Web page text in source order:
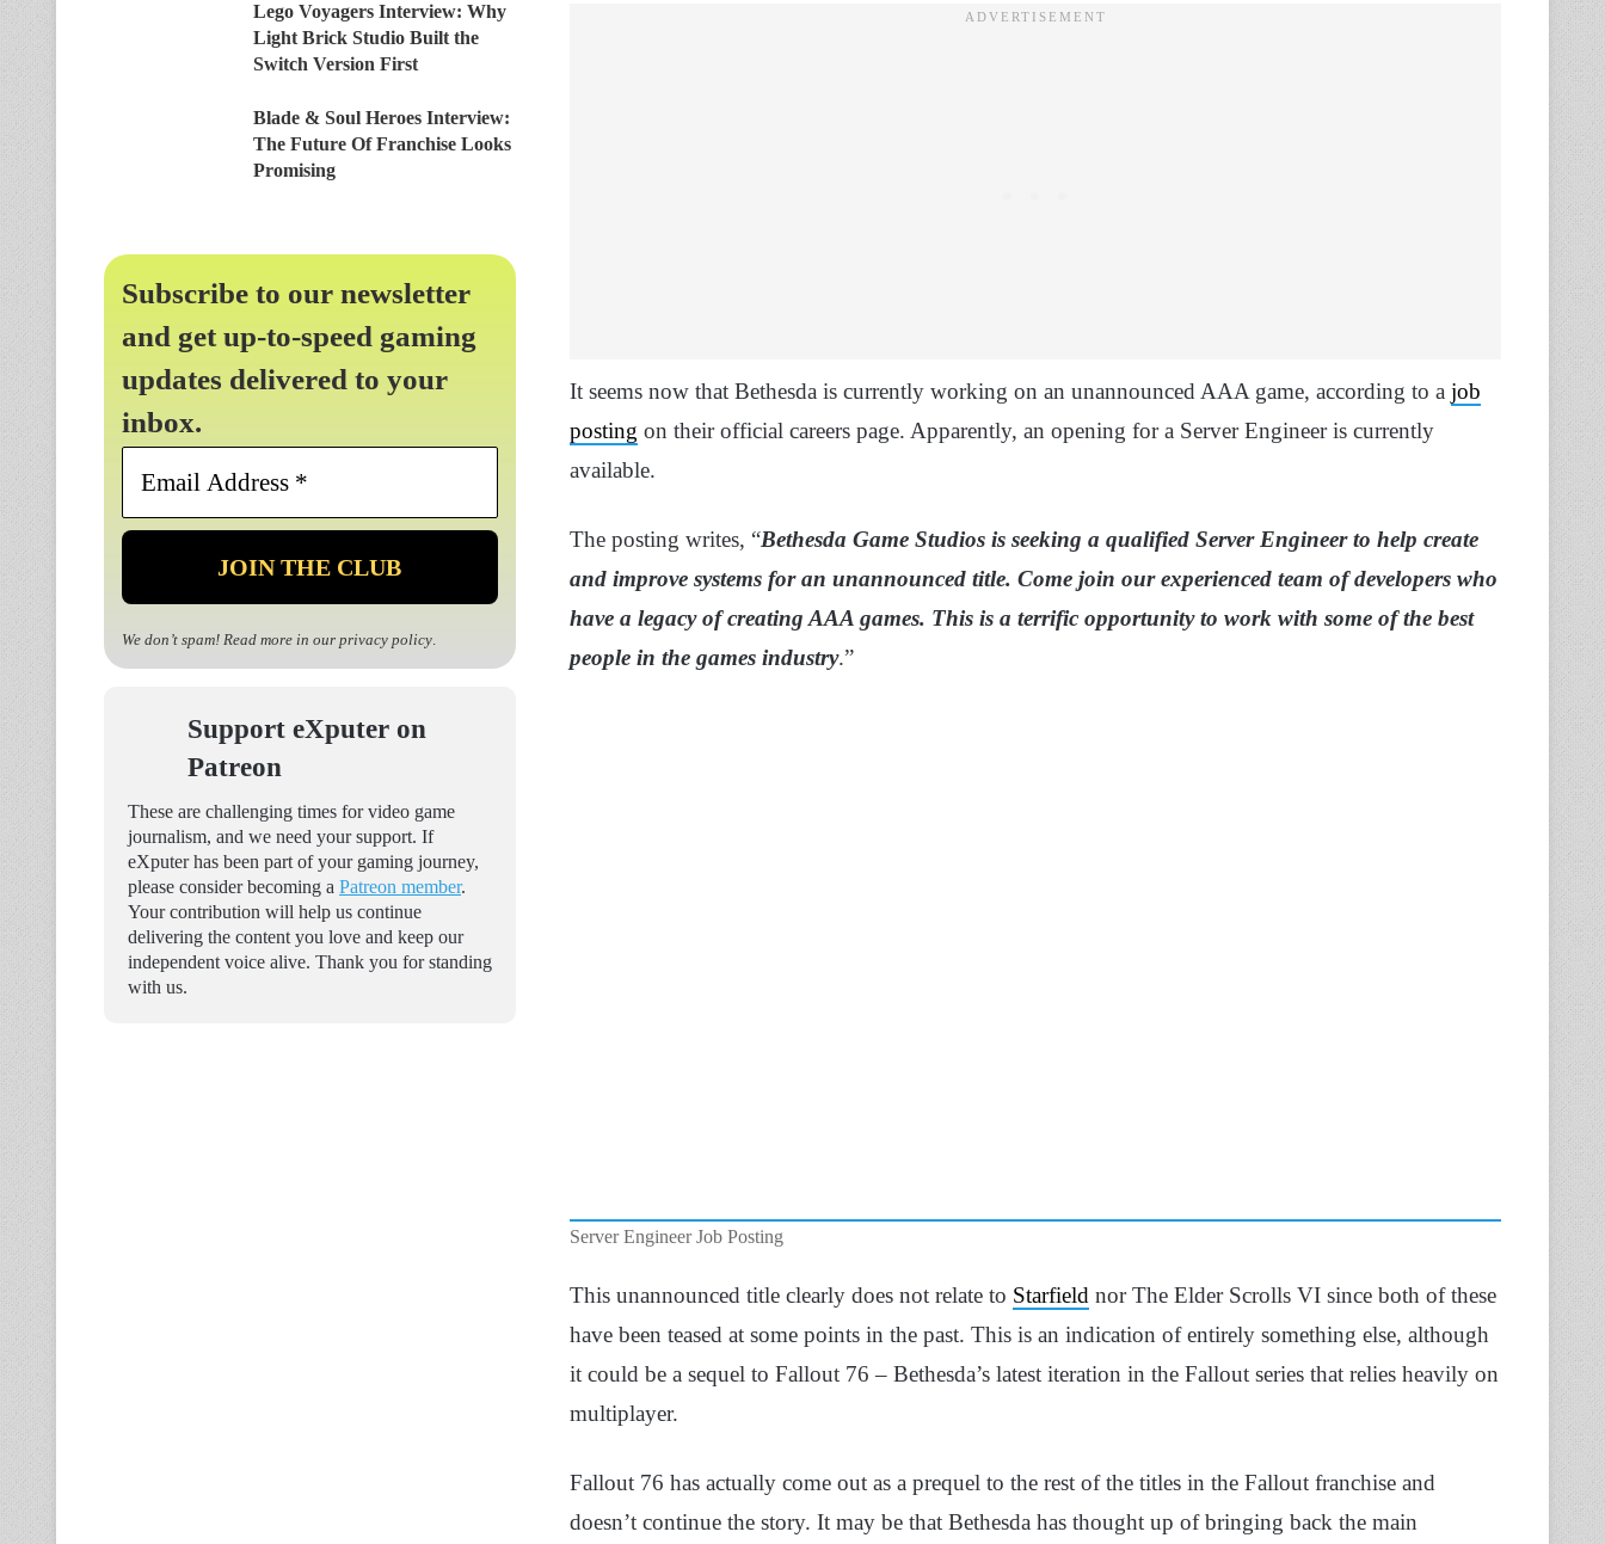
It seems now that Bethesda is currently working on an unannounced AAA game, according to a job
posting on their official careers page. Apparently, an opening for a Server Engineer is currently
available.
The posting writes, “Bethesda Game Studios is seeking a qualified Server Engineer to help create
and improve systems for an unannounced title. Come join our experienced team of developers who
have a legacy of creating AAA games. This is a terrific opportunity to work with some of the best
people in the games industry.”
Server Engineer Job Posting
This unannounced title clearly does not relate to Starfield nor The Elder Scrolls VI since both of these
have been teased at some points in the past. This is an indication of entirely something else, although
it could be a sequel to Fallout 76 – Bethesda’s latest iteration in the Fallout series that relies heavily on
multiplayer.
Fallout 76 has actually come out as a prequel to the rest of the titles in the Fallout franchise and
doesn’t continue the story. It may be that Bethesda has thought up of bringing back the main
Lego Voyagers Interview: Why
Light Brick Studio Built the
Switch Version First
Blade & Soul Heroes Interview:
The Future Of Franchise Looks
Promising
Subscribe to our newsletter
and get up-to-speed gaming
updates delivered to your
inbox.
Email
*
We don’t spam! Read more in our privacy policy.
Support eXputer on
Patreon
These are challenging times for video game
journalism, and we need your support. If
eXputer has been part of your gaming journey,
please consider becoming a Patreon member.
Your contribution will help us continue
delivering the content you love and keep our
independent voice alive. Thank you for standing
with us.